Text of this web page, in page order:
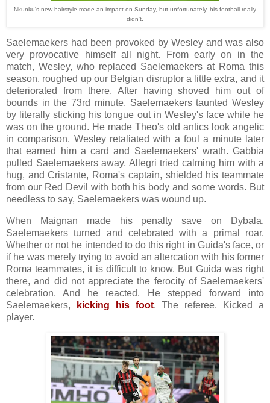
Nkunku's new hairstyle made an impact on Sunday, but unfortunately, his football really
didn't.
Saelemaekers had been provoked by Wesley and was also
very provocative himself all night. From early on in the
match, Wesley, who replaced Saelemaekers at Roma this
season, roughed up our Belgian disruptor a little extra, and it
deteriorated from there. After having shoved him out of
bounds in the 73rd minute, Saelemaekers taunted Wesley
by literally sticking his tongue out in Wesley's face while he
was on the ground. He made Theo's old antics look angelic
in comparison. Wesley retaliated with a foul a minute later
that earned him a card and Saelemaekers' wrath. Gabbia
pulled Saelemaekers away, Allegri tried calming him with a
hug, and Cristante, Roma's captain, shielded his teammate
from our Red Devil with both his body and some words. But
needless to say, Saelemaekers was wound up.
When Maignan made his penalty save on Dybala,
Saelemaekers turned and celebrated with a primal roar.
Whether or not he intended to do this right in Guida's face, or
if he was merely trying to avoid an altercation with his former
Roma teammates, it is difficult to know. But Guida was right
there, and did not appreciate the ferocity of Saelemaekers'
celebration. And he reacted. He stepped forward into
Saelemaekers, kicking his foot. The referee. Kicked a
player.